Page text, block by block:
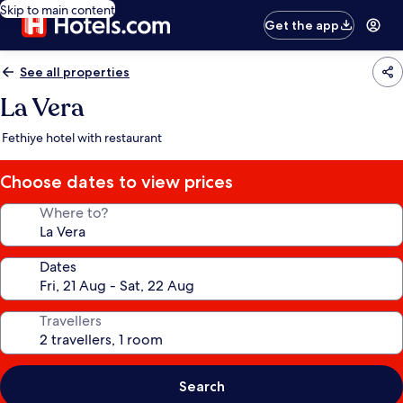
Skip to main content
Get the app
See all properties
La Vera
Fethiye hotel with restaurant
Choose dates to view prices
Where to?
Dates
Travellers
Search